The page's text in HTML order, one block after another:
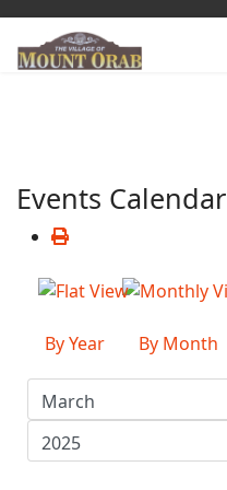
Events Calendar
By Year By Month